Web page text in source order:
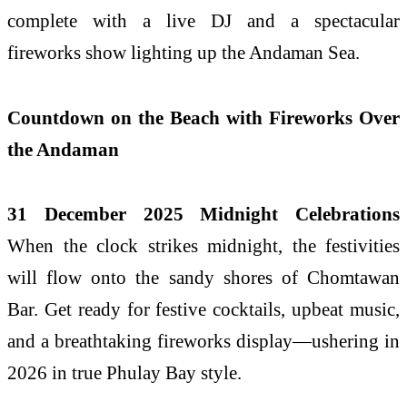
complete with a live DJ and a spectacular
fireworks show lighting up the Andaman Sea.
Countdown on the Beach with Fireworks Over
the Andaman
31 December 2025 Midnight Celebrations
When the clock strikes midnight, the festivities
will flow onto the sandy shores of Chomtawan
Bar. Get ready for festive cocktails, upbeat music,
and a breathtaking fireworks display—ushering in
2026 in true Phulay Bay style.